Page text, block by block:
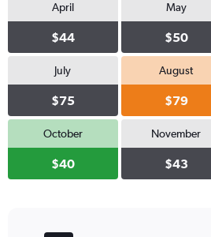
April
$44
May
$50
July
$75
August
$79
October
$40
November
$43